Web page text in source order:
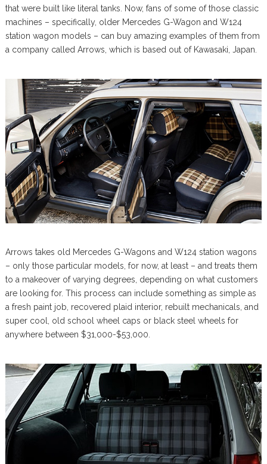
that were built like literal tanks. Now, fans of some of those classic
machines – specifically, older Mercedes G-Wagon and W124
station wagon models – can buy amazing examples of them from
a company called Arrows, which is based out of Kawasaki, Japan.
Arrows takes old Mercedes G-Wagons and W124 station wagons
– only those particular models, for now, at least – and treats them
to a makeover of varying degrees, depending on what customers
are looking for. This process can include something as simple as
a fresh paint job, recovered plaid interior, rebuilt mechanicals, and
super cool, old school wheel caps or black steel wheels for
anywhere between $31,000-$53,000.